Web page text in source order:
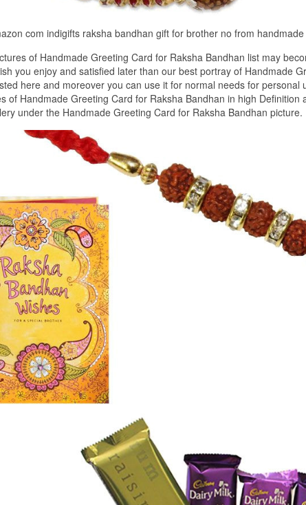
com indigifts raksha bandhan gift for brother no from
of Handmade Greeting Card for Raksha Bandhan list may
you enjoy and satisfied later than our best portray of Handmade
here and moreover you can use it for normal needs for personal
of Handmade Greeting Card for Raksha Bandhan in high
under the Handmade Greeting Card for Raksha Bandhan picture.